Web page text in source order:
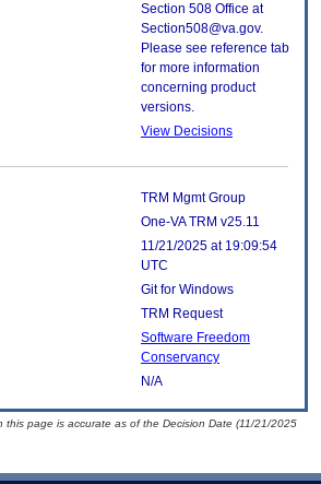
Section 508 Office at
Section508@va.gov.
Please see reference tab
for more information
concerning product
versions.
View Decisions
TRM Mgmt Group
One-VA TRM v25.11
11/21/2025 at 19:09:54
UTC
Git for Windows
TRM Request
Software Freedom
Conservancy
N/A
this page is accurate as of the Decision Date (11/21/2025